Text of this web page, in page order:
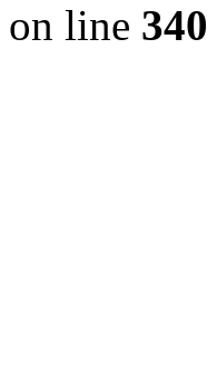
on line 340